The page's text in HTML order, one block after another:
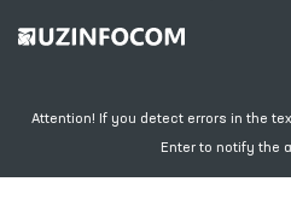
Attention! If you detect errors in the
Enter to notify the